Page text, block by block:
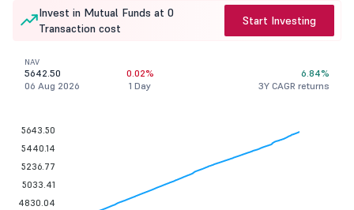
Invest in Mutual Funds at 0
Transaction cost
Start Investing
NAV
5642.50
06 Aug 2026
0.02%
1 Day
6.84%
3Y CAGR returns
5643.50
5440.14
5236.77
5033.41
4830.04